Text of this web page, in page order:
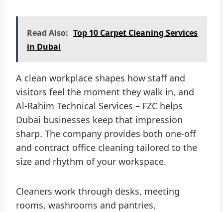
Read Also: Top 10 Carpet Cleaning Services
in Dubai
A clean workplace shapes how staff and
visitors feel the moment they walk in, and
Al-Rahim Technical Services – FZC helps
Dubai businesses keep that impression
sharp. The company provides both one-off
and contract office cleaning tailored to the
size and rhythm of your workspace.
Cleaners work through desks, meeting
rooms, washrooms and pantries,